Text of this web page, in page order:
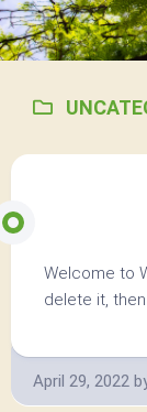
Welcome to
delete it,
April 29, 2022